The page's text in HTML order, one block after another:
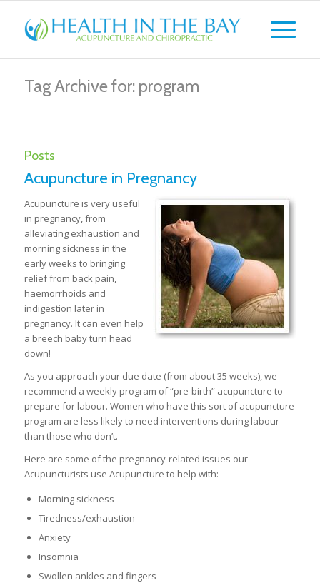
Tag Archive for: program
Posts
Acupuncture in Pregnancy
Acupuncture is very useful
in pregnancy, from
alleviating exhaustion and
morning sickness in the
early weeks to bringing
relief from back pain,
haemorrhoids and
indigestion later in
pregnancy. It can even help
a breech baby turn head
down!
As you approach your due date (from about 35 weeks), we
recommend a weekly program of “pre-birth” acupuncture to
prepare for labour. Women who have this sort of acupuncture
program are less likely to need interventions during labour
than those who don’t.
Here are some of the pregnancy-related issues our
Acupuncturists use Acupuncture to help with:
Morning sickness
Tiredness/exhaustion
Anxiety
Insomnia
Swollen ankles and fingers